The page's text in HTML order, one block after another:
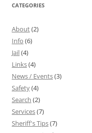
CATEGORIES
About(2)
Info (6)
Jail(4)
Links(4)
News / Events(3)
Safety(4)
Search (2)
Services(7)
Sheriff's Tips(7)